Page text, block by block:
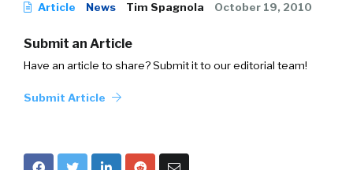
Article News Tim Spagnola October 19, 2010
Submit an Article
Have an article to share? Submit it to our editorial team!
Submit Article